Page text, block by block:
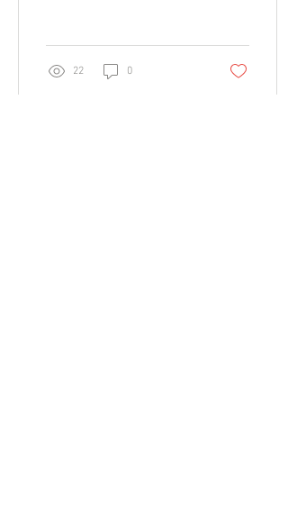
22 0